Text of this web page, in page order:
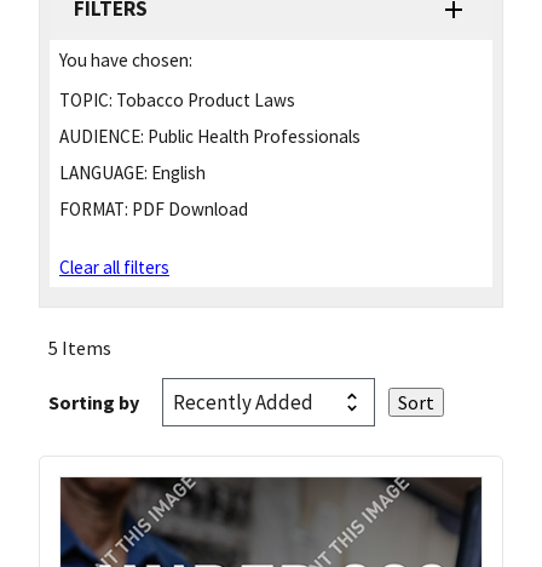
FILTERS
You have chosen:
TOPIC: Tobacco Product Laws
AUDIENCE: Public Health Professionals
LANGUAGE: English
FORMAT: PDF Download
Clear all filters
5 Items
Sorting by